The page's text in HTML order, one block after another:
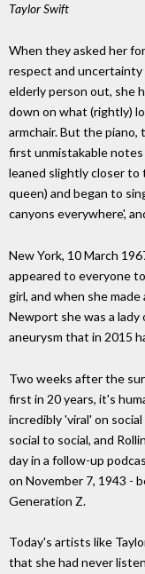
Taylor Swift
When they asked her
respect and
elderly person out, she
down on what (rightly)
armchair. But the
first unmistakable notes
leaned slightly closer to
queen) and began to
canyons everywhere',
New York, 10 March
appeared to everyone
girl, and when she
Newport she was a
aneurysm that in 2015
Two weeks after the
first in 20 years, it's
incredibly 'viral' on
social to social, and
day in a follow-up
on November 7, 1943 -
Generation Z.
Today's artists like
that she had never